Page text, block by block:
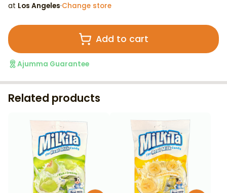
at Los Angeles·Change store
Add to cart
Ajumma Guarantee
Related products